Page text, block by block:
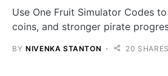
Use One Fruit Simulator Codes
coins, and stronger pirate
BY NIVENKA STANTON 20 SHARES